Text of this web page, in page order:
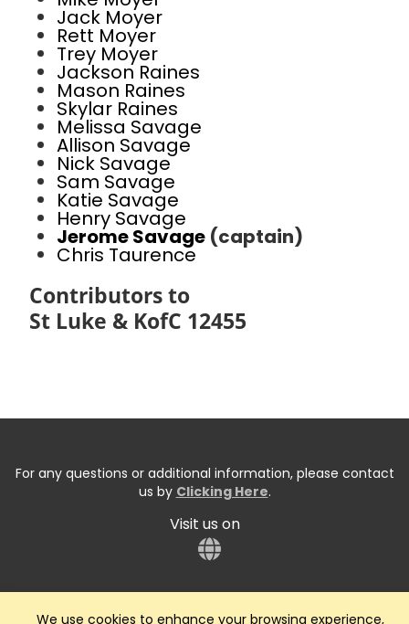
Jack Moyer
Rett Moyer
Trey Moyer
Jackson Raines
Mason Raines
Skylar Raines
Melissa Savage
Allison Savage
Nick Savage
Sam Savage
Katie Savage
Henry Savage
Jerome Savage (captain)
Chris Taurence
Contributors to
St Luke & KofC 12455
For any questions or additional information, please contact
us by Clicking Here.
Visit us on
We use cookies to enhance your browsing experience,